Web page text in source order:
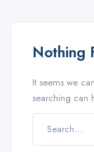
Nothing
It seems we
searching can